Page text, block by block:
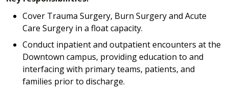
Cover Trauma Surgery, Burn Surgery and Acute
Care Surgery in a float capacity.
Conduct inpatient and outpatient encounters at the
Downtown campus, providing education to and
interfacing with primary teams, patients, and
families prior to discharge.